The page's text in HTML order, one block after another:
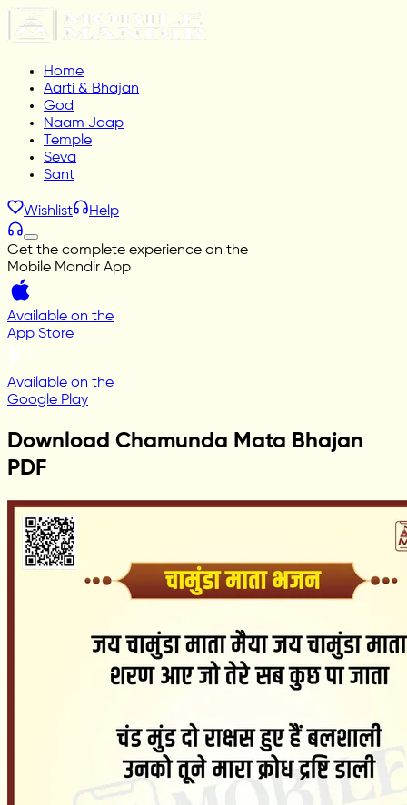
Home
Aarti & Bhajan
God
Naam Jaap
Temple
Seva
Sant
Wishlist Help
Get the complete experience on the
Mobile Mandir App
Available on the
App Store
Available on the
Google Play
Download Chamunda Mata Bhajan
PDF